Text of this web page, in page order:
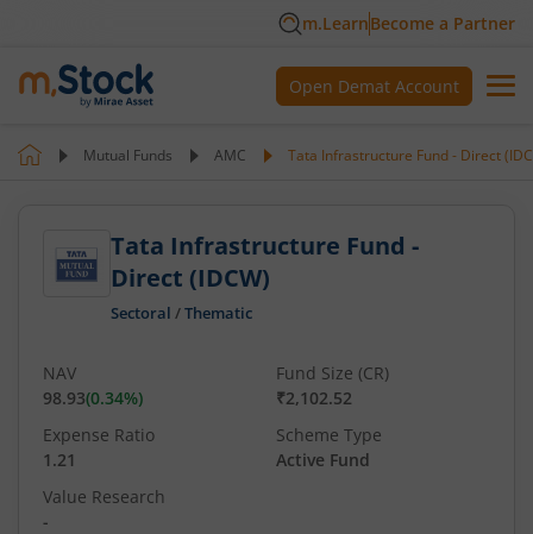
m.LearnBecome a Partner
Open Demat Account
Mutual Funds AMC Tata Infrastructure Fund - Direct
Tata Infrastructure Fund -
Direct (IDCW)
Sectoral /Thematic
NAV
98.93(0.34%)
Fund Size (CR)
₹2,102.52
Expense Ratio
1.21
Scheme Type
Active Fund
Value Research
-